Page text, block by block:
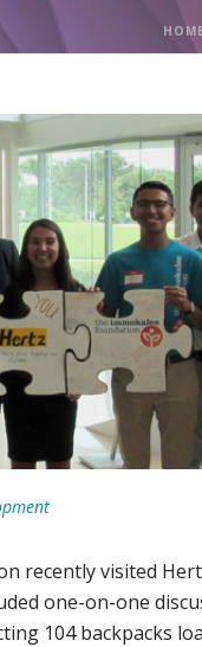
HOME
recently visited
one-on-one
104 backpacks